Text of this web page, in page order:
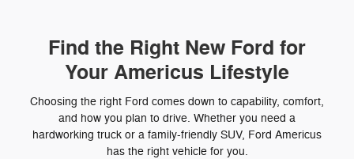
Find the Right New Ford for
Your Americus Lifestyle
Choosing the right Ford comes down to capability, comfort,
and how you plan to drive. Whether you need a
hardworking truck or a family-friendly SUV, Ford Americus
has the right vehicle for you.